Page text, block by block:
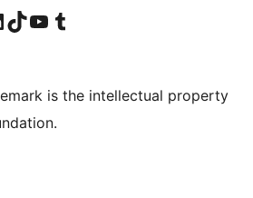
account
LinkedIn account
Visit our TikTok account
Visit our YouTube channel
Visit our Tumblr account
is the intellectual property